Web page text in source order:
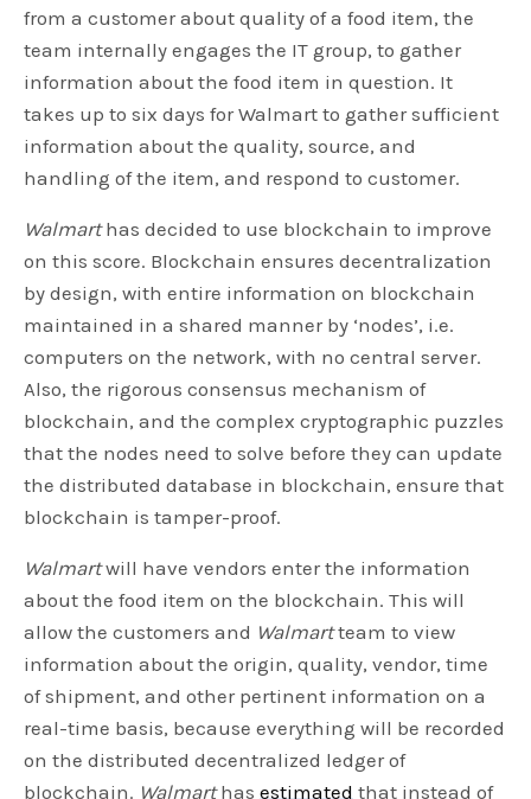
from a customer about quality of a food item, the
team internally engages the IT group, to gather
information about the food item in question. It
takes up to six days for Walmart to gather sufficient
information about the quality, source, and
handling of the item, and respond to customer.
Walmarthas decided to use blockchain to improve
on this score. Blockchain ensures decentralization
by design, with entire information on blockchain
maintained in a shared manner by ‘nodes’, i.e.
computers on the network, with no central server.
Also, the rigorous consensus mechanism of
blockchain, and the complex cryptographic puzzles
that the nodes need to solve before they can update
the distributed database in blockchain, ensure that
blockchain is tamper-proof.
Walmartwill have vendors enter the information
about the food item on the blockchain. This will
allow the customers and Walmartteam to view
information about the origin, quality, vendor, time
of shipment, and other pertinent information on a
real-time basis, because everything will be recorded
on the distributed decentralized ledger of
blockchain. Walmarthasestimated that instead of